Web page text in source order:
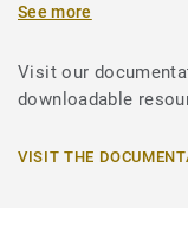
See more
Visit our
downloadable
VISIT THE